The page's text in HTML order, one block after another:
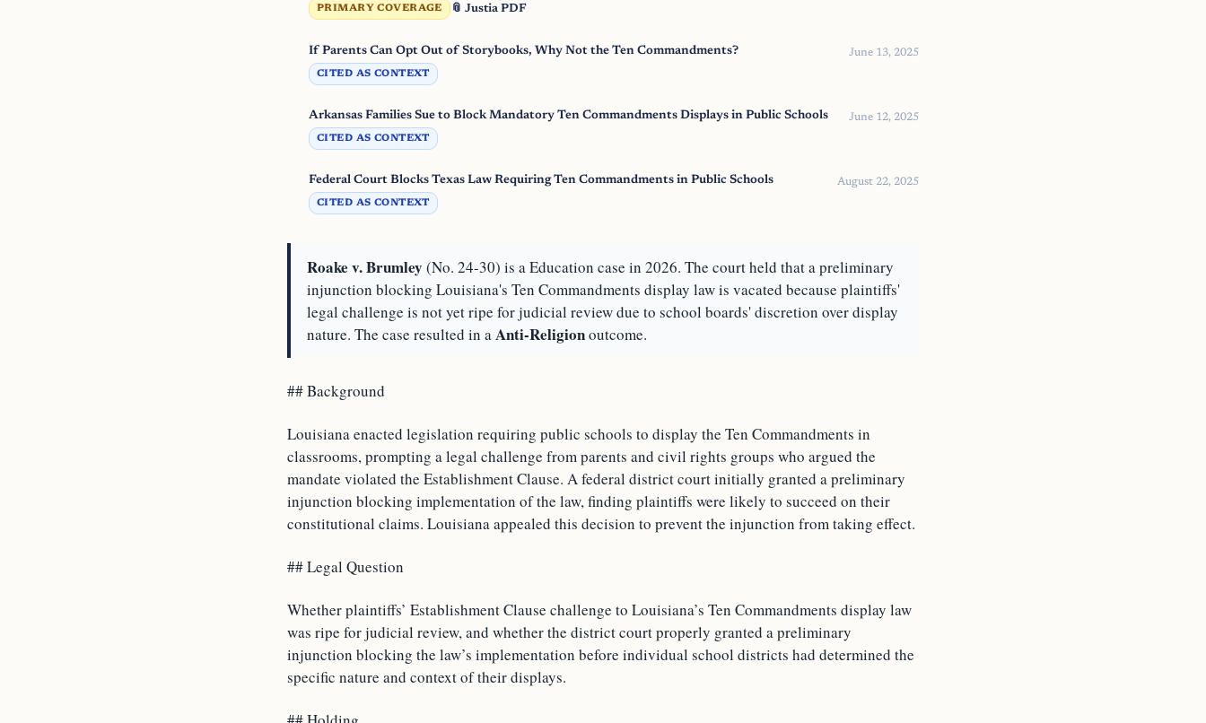
PRIMARY COVERAGE 📎 Justia PDF
If Parents Can Opt Out of Storybooks, Why Not the Ten Commandments? June 13, 2025
CITED AS CONTEXT
Arkansas Families Sue to Block Mandatory Ten Commandments Displays in Public Schools June 12, 2025
CITED AS CONTEXT
Federal Court Blocks Texas Law Requiring Ten Commandments in Public Schools August 22, 2025
CITED AS CONTEXT
Roake v. Brumley (No. 24-30) is a Education case in 2026. The court held that a preliminary
injunction blocking Louisiana's Ten Commandments display law is vacated because plaintiffs'
legal challenge is not yet ripe for judicial review due to school boards' discretion over display
nature. The case resulted in aAnti-Religionoutcome.
## Background
Louisiana enacted legislation requiring public schools to display the Ten Commandments in
classrooms, prompting a legal challenge from parents and civil rights groups who argued the
mandate violated the Establishment Clause. A federal district court initially granted a preliminary
injunction blocking implementation of the law, finding plaintiffs were likely to succeed on their
constitutional claims. Louisiana appealed this decision to prevent the injunction from taking effect.
## Legal Question
Whether plaintiffs’ Establishment Clause challenge to Louisiana’s Ten Commandments display law
was ripe for judicial review, and whether the district court properly granted a preliminary
injunction blocking the law’s implementation before individual school districts had determined the
specific nature and context of their displays.